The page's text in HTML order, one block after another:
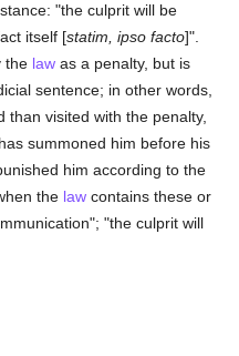
"the culprit will be
itself [statim, ipso facto]".
the law as a penalty, but is
sentence; in other words,
visited with the penalty,
summoned him before his
him according to the
the law contains these or
"the culprit will